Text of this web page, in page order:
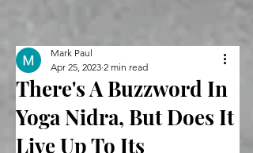
There's A Buzzword In
Yoga Nidra, But Does It
Live Up To Its
Mark Paul
Apr 25, 2023 2 min read